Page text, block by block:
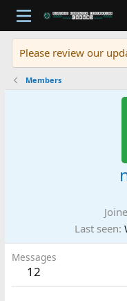
Please review our
Members
Last seen
Messages
12